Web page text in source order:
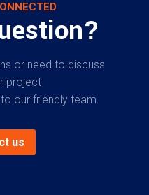
or need to discuss
project
our friendly team.
us